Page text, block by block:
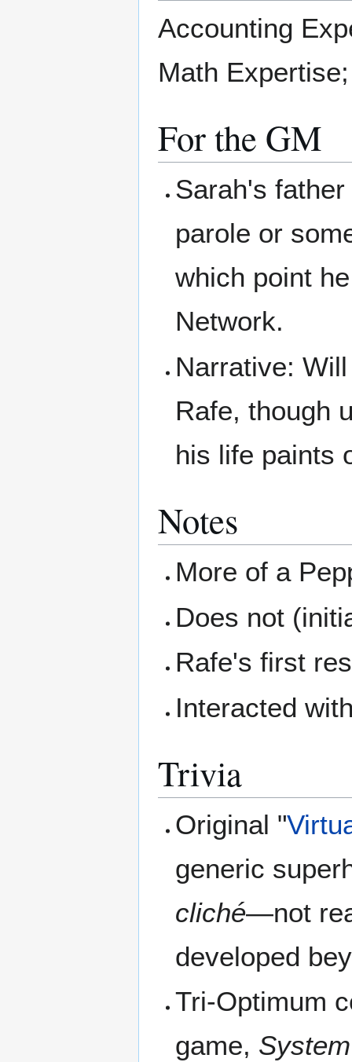
Accounting
Math
For the GM
Sarah's
parole or
which point
Network.
Narrative:
Rafe, though
his life paints
Notes
More of a
Does not
Rafe's first
Interacted
Trivia
Original "
generic
cliché—not
developed
Tri-Optimum
game,